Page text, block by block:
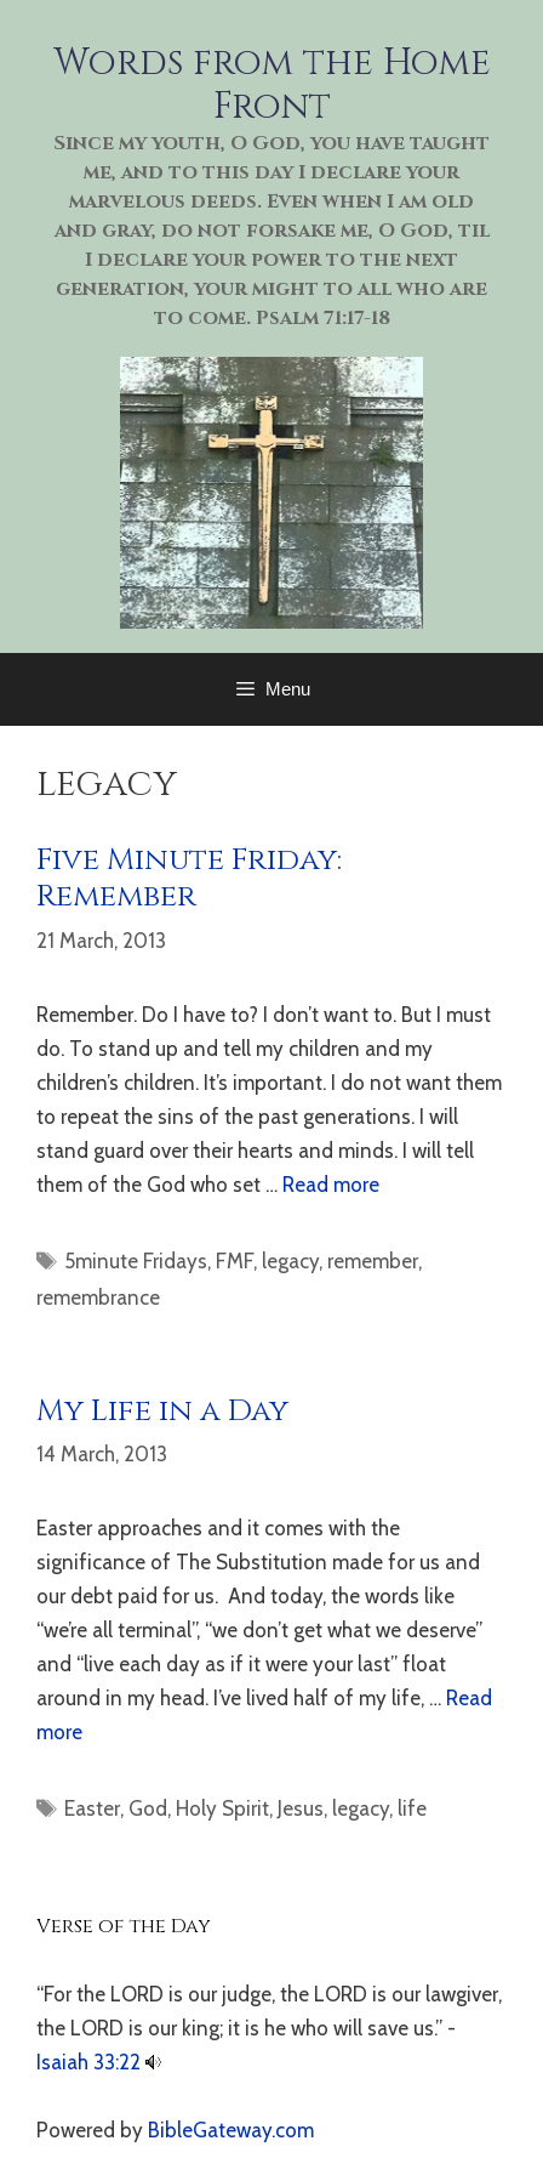
Words from the Home
Front
Since my youth, O God, you have taught
me, and to this day I declare your
marvelous deeds. Even when I am old
and gray, do not forsake me, O God, til
I declare your power to the next
generation, your might to all who are
to come. Psalm 71:17-18
Menu
legacy
Five Minute Friday:
Remember
21 March, 2013
Remember. Do I have to? I don’t want to. But I must
do. To stand up and tell my children and my
children’s children. It’s important. I do not want them
to repeat the sins of the past generations. I will
stand guard over their hearts and minds. I will tell
them of the God who set … Read more
Tags
5minute Fridays, FMF, legacy, remember,
remembrance
My Life in a Day
14 March, 2013
Easter approaches and it comes with the
significance of The Substitution made for us and
our debt paid for us. And today, the words like
“we’re all terminal”, “we don’t get what we deserve”
and “live each day as if it were your last” float
around in my head. I’ve lived half of my life, … Read
more
Tags
Easter, God, Holy Spirit, Jesus, legacy, life
Verse of the Day
“For the LORD is our judge, the LORD is our lawgiver,
the LORD is our king; it is he who will save us.” -
Isaiah 33:22
Powered by BibleGateway.com